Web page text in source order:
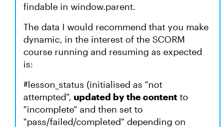
findable in window.parent.
The data I would recommend that you make
dynamic, in the interest of the SCORM
course running and resuming as expected
is:
#lesson_status (initialised as "not
attempted", updated by the content to
"incomplete" and then set to
"pass/failed/completed" depending on